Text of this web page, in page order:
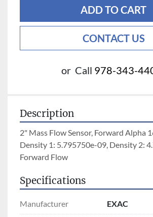
ADD TO CART
CONTACT US
or Call 978-343-
Description
2" Mass Flow Sensor, Forward Alpha
Density 1: 5.795750e-09, Density 2:
Forward Flow
Specifications
Manufacturer EXAC